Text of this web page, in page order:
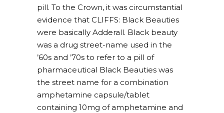
pill. To the Crown, it was circumstantial
evidence that CLIFFS: Black Beauties
were basically Adderall. Black beauty
was a drug street-name used in the
’60s and ’70s to refer to a pill of
pharmaceutical Black Beauties was
the street name for a combination
amphetamine capsule/tablet
containing 10mg of amphetamine and